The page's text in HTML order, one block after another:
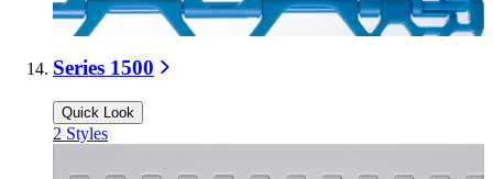
Series 1500
Quick Look
2 Styles